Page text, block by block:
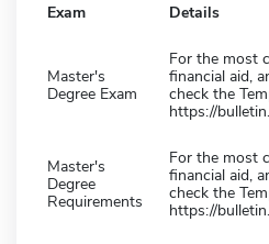
Exam Details
Master's
Degree Exam
For the most
financial aid,
check the
https://
Master's
Degree
Requirements
For the most
financial aid,
check the
https://